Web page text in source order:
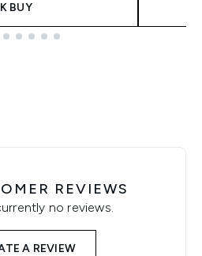
BUY
REVIEWS
no reviews.
A REVIEW